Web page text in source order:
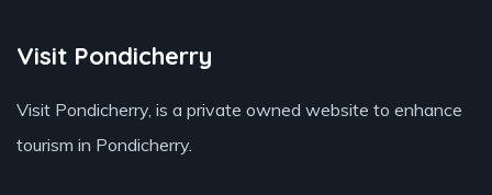
Visit Pondicherry
Visit Pondicherry, is a private owned website to enhance
tourism in Pondicherry.